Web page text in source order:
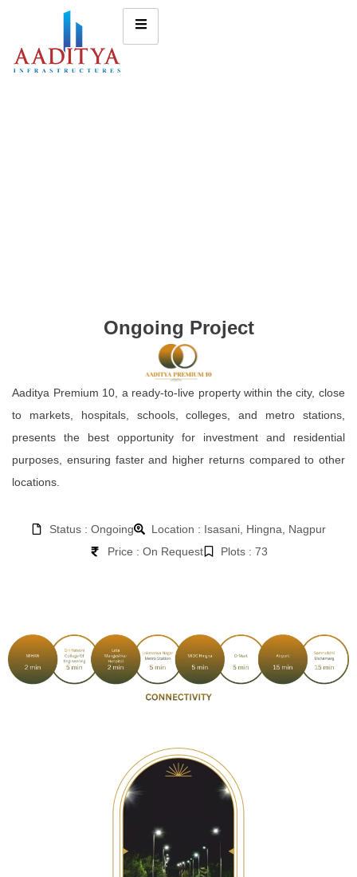
Ongoing Project
Aaditya Premium 10, a ready-to-live property within the city, close
to markets, hospitals, schools, colleges, and metro stations,
presents the best opportunity for investment and residential
purposes, ensuring faster and higher returns compared to other
locations.
Status : Ongoing
Location : Isasani, Hingna, Nagpur
Price : On Request
Plots : 73